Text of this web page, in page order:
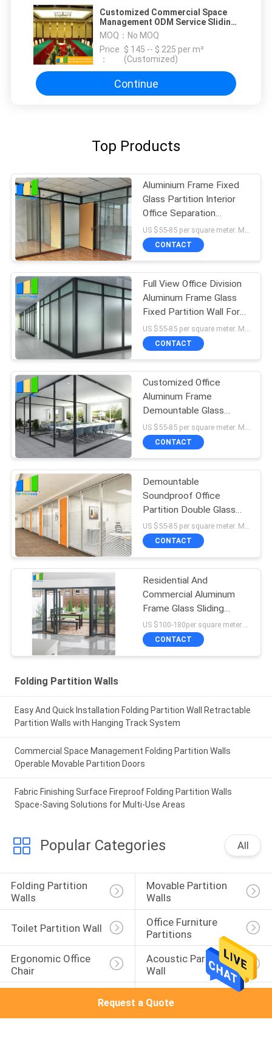
Customized Commercial Space
Management ODM Service Sliding
Partition Wall
MOQ： No MOQ
Price
：
$ 145 -- $ 225 per m²
(Customized)
Continue
Top Products
Aluminium Frame Fixed
Glass Partition Interior
Office Separation
Partition Wall
US $55-85 per square meter. MOQ:No MOQ, 1 square meter also available.
CONTACT
Full View Office Division
Aluminum Frame Glass
Fixed Partition Wall For
Meeting Room
US $55-85 per square meter. MOQ:No MOQ, 1 square meter also available.
CONTACT
Customized Office
Aluminum Frame
Demountable Glass
Partition Full Height
US $55-85 per square meter. MOQ:No MOQ, 1 square meter also available.
CONTACT
Demountable
Soundproof Office
Partition Double Glass
Fixed Partition Walls With
Aluminum Frame
US $55-85 per square meter. MOQ:No MOQ, 1 square meter also available.
CONTACT
Residential And
Commercial Aluminum
Frame Glass Sliding
Bifold Door Price
US $100-180per square meter MOQ:No MOQ, 1 square meter also available
CONTACT
Folding Partition Walls
Easy And Quick Installation Folding Partition Wall Retractable
Partition Walls with Hanging Track System
Commercial Space Management Folding Partition Walls
Operable Movable Partition Doors
Fabric Finishing Surface Fireproof Folding Partition Walls
Space-Saving Solutions for Multi-Use Areas
Popular Categories All
Folding Partition
Walls
Movable Partition
Walls
Toilet Partition Wall
Office Furniture
Partitions
Ergonomic Office
Chair
Acoustic Partition
Wall
Partitions
Request a Quote